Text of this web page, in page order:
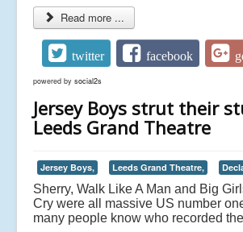
Read more ...
twitter facebook
powered by social2s
Jersey Boys strut their
Leeds Grand Theatre
Jersey Boys, Leeds Grand Theatre,
Sherry, Walk Like A Man and Big
Cry were all massive US number
many people know who recorded